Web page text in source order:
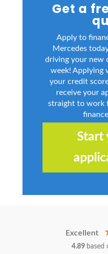
Get a
Apply to
Mercedes
driving your new
week! Applying
your credit
receive your
straight to work
Start
Excellent
4.89 based